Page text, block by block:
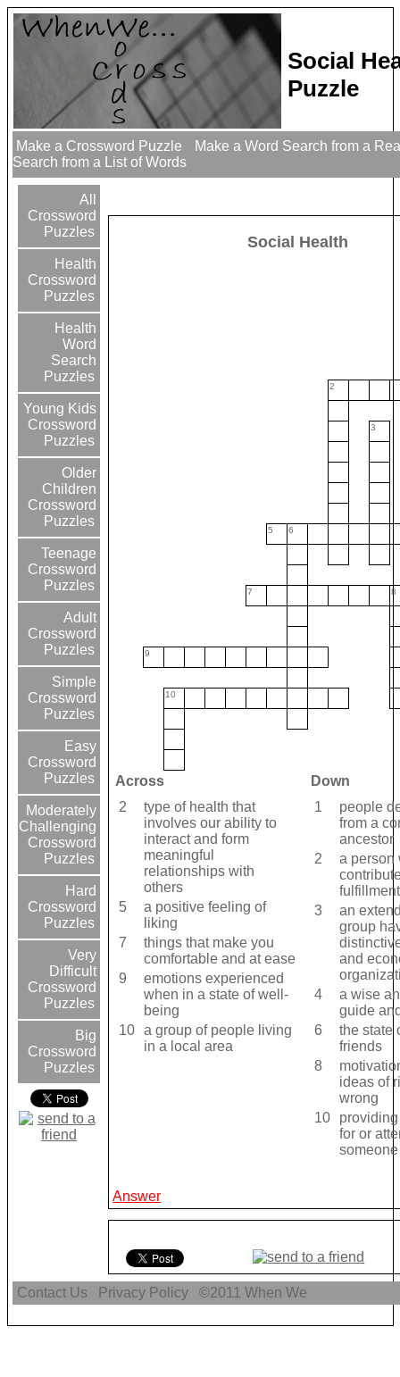
Social
Puzzle
Make a Crossword Puzzle
Make a Word Search from a
Search from a List of Words
All
Crossword
Puzzles
Health
Crossword
Puzzles
Health
Word
Search
Puzzles
Young Kids
Crossword
Puzzles
Older
Children
Crossword
Puzzles
Teenage
Crossword
Puzzles
Adult
Crossword
Puzzles
Simple
Crossword
Puzzles
Easy
Crossword
Puzzles
Moderately
Challenging
Crossword
Puzzles
Hard
Crossword
Puzzles
Very
Difficult
Crossword
Puzzles
Big
Crossword
Puzzles
Social Health
2
3
5 6
7 8
9
10
Across
Down
2
type of health that
involves our ability to
interact and form
meaningful
relationships with
others
5
a positive feeling of
liking
7
things that make you
comfortable and at ease
9
emotions experienced
when in a state of well-
being
10 a group of people living
in a local area
1
people
from a
ancestor
2
a person
3
an
group
and
4
a wise
guide
6
the state
friends
8
ideas of
wrong
10
for or
someone
Answer
Contact Us Privacy Policy ©2011When We